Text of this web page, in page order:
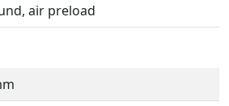
air preload